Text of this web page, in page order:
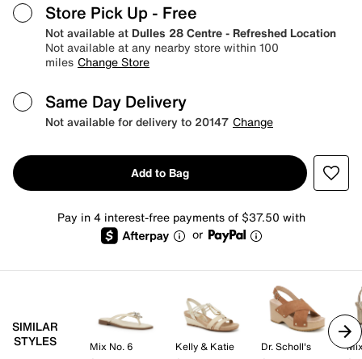
Store Pick Up - Free
Not available at Dulles 28 Centre - Refreshed Location
Not available at any nearby store within 100
miles Change Store
Same Day Delivery
Not available for delivery to 20147 Change
Add to Bag
Pay in 4 interest-free payments of $37.50 with
or
SIMILAR
STYLES
Mix No. 6
Kelly & Katie
Dr. Scholl's